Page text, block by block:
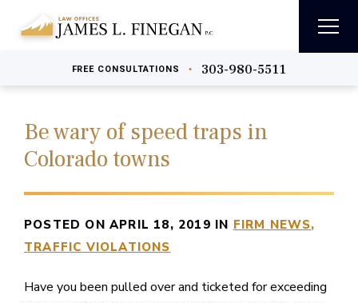
FREE CONSULTATIONS • 303-980-5511
Be wary of speed traps in
Colorado towns
POSTED ON APRIL 18, 2019 IN FIRM NEWS
TRAFFIC VIOLATIONS
Have you been pulled over and ticketed for exceeding